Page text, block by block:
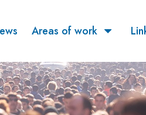
Areas of work